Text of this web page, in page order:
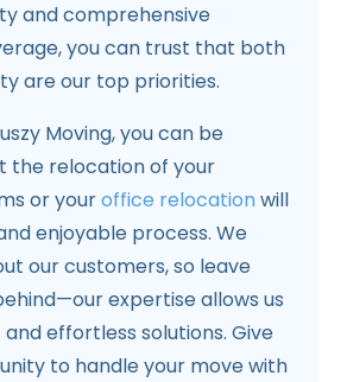
and comprehensive
you can trust that both
are our top priorities.
Moving, you can be
the relocation of your
or youroffice relocationwill
enjoyable process. We
our customers, so leave
expertise allows us
effortless solutions. Give
to handle your move with